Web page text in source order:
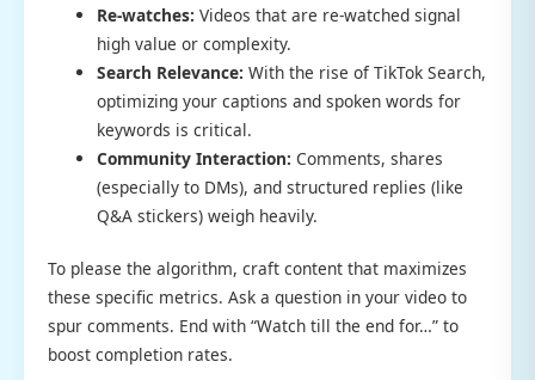
Re-watches: Videos that are re-watched signal
high value or complexity.
Search Relevance: With the rise of TikTok Search,
optimizing your captions and spoken words for
keywords is critical.
Community Interaction: Comments, shares
(especially to DMs), and structured replies (like
Q&A stickers) weigh heavily.
To please the algorithm, craft content that maximizes
these specific metrics. Ask a question in your video to
spur comments. End with “Watch till the end for…” to
boost completion rates.